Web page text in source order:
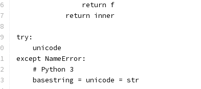
                return f
            return inner
try:
    unicode
except NameError:
    # Python 3
    basestring = unicode = str